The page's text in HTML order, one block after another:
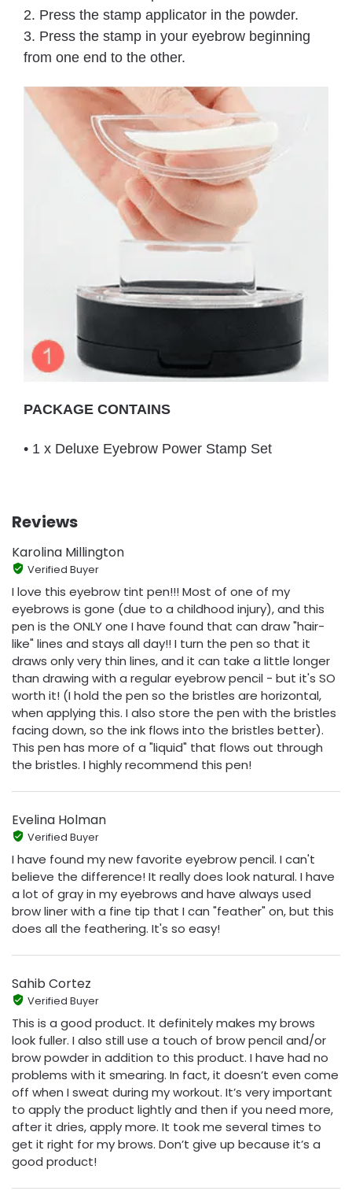
2. Press the stamp applicator in the powder.
3. Press the stamp in your eyebrow beginning
from one end to the other.
PACKAGE CONTAINS
• 1 x Deluxe Eyebrow Power Stamp Set
Reviews
Karolina Millington
Verified Buyer
I love this eyebrow tint pen!!! Most of one of my
eyebrows is gone (due to a childhood injury), and this
pen is the ONLY one I have found that can draw "hair-
like" lines and stays all day!! I turn the pen so that it
draws only very thin lines, and it can take a little longer
than drawing with a regular eyebrow pencil - but it's SO
worth it! (I hold the pen so the bristles are horizontal,
when applying this. I also store the pen with the bristles
facing down, so the ink flows into the bristles better).
This pen has more of a "liquid" that flows out through
the bristles. I highly recommend this pen!
Evelina Holman
Verified Buyer
I have found my new favorite eyebrow pencil. I can't
believe the difference! It really does look natural. I have
a lot of gray in my eyebrows and have always used
brow liner with a fine tip that I can "feather" on, but this
does all the feathering. It's so easy!
Sahib Cortez
Verified Buyer
This is a good product. It definitely makes my brows
look fuller. I also still use a touch of brow pencil and/or
brow powder in addition to this product. I have had no
problems with it smearing. In fact, it doesn’t even come
off when I sweat during my workout. It’s very important
to apply the product lightly and then if you need more,
after it dries, apply more. It took me several times to
get it right for my brows. Don’t give up because it’s a
good product!